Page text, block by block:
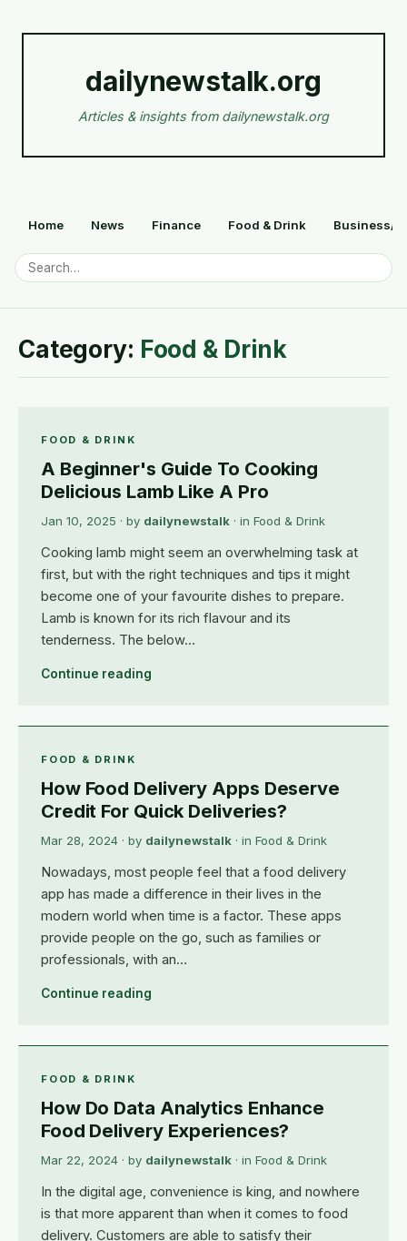
dailynewstalk.org
Articles & insights from dailynewstalk.org
Home News Finance Food & Drink Business/
Category: Food & Drink
FOOD & DRINK
A Beginner's Guide To Cooking
Delicious Lamb Like A Pro
Jan 10, 2025 · by dailynewstalk · in Food & Drink
Cooking lamb might seem an overwhelming task at
first, but with the right techniques and tips it might
become one of your favourite dishes to prepare.
Lamb is known for its rich flavour and its
tenderness. The below…
Continue reading
FOOD & DRINK
How Food Delivery Apps Deserve
Credit For Quick Deliveries?
Mar 28, 2024 · by dailynewstalk · in Food & Drink
Nowadays, most people feel that a food delivery
app has made a difference in their lives in the
modern world when time is a factor. These apps
provide people on the go, such as families or
professionals, with an…
Continue reading
FOOD & DRINK
How Do Data Analytics Enhance
Food Delivery Experiences?
Mar 22, 2024 · by dailynewstalk · in Food & Drink
In the digital age, convenience is king, and nowhere
is that more apparent than when it comes to food
delivery. Customers are able to satisfy their